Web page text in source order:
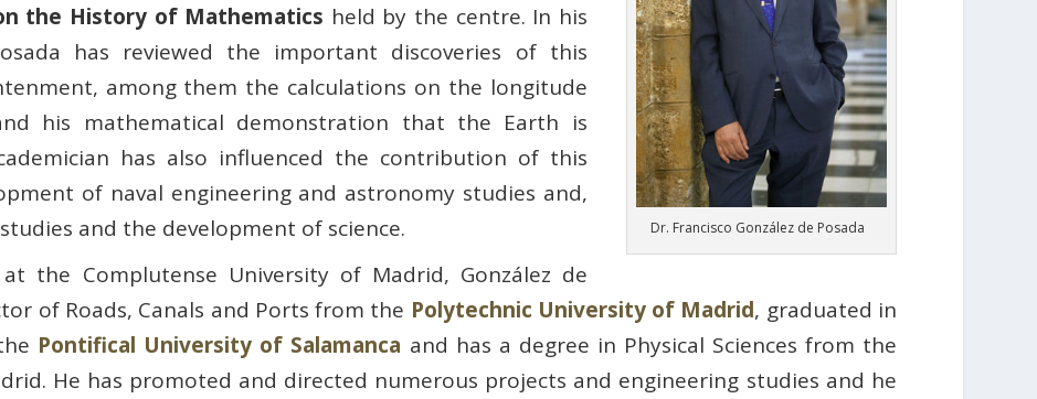
Dr. Francisco González de Posada
the History of Mathematics held by the centre. In his
has reviewed the important discoveries of this
among them the calculations on the longitude
his mathematical demonstration that the Earth is
has also influenced the contribution of this
of naval engineering and astronomy studies and,
and the development of science.
the Complutense University of Madrid, González de
of Roads, Canals and Ports from the Polytechnic University of Madrid, graduated in
Pontifical University of Salamanca and has a degree in Physical Sciences from the
He has promoted and directed numerous projects and engineering studies and he